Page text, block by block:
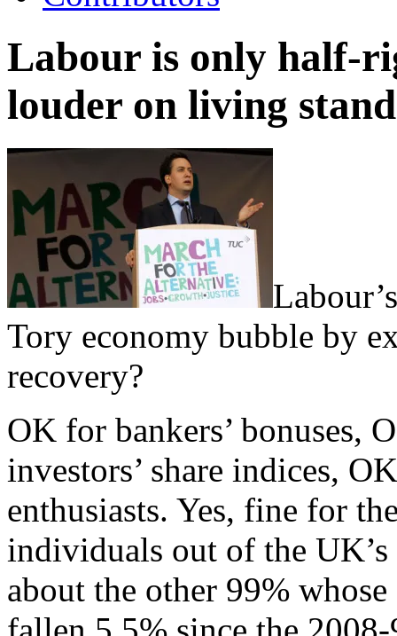
Labour is only half-
louder on living
Tory economy bubble by
recovery?
OK for bankers’ bonuses,
investors’ share indices,
enthusiasts. Yes, fine for
individuals out of the
about the other 99%